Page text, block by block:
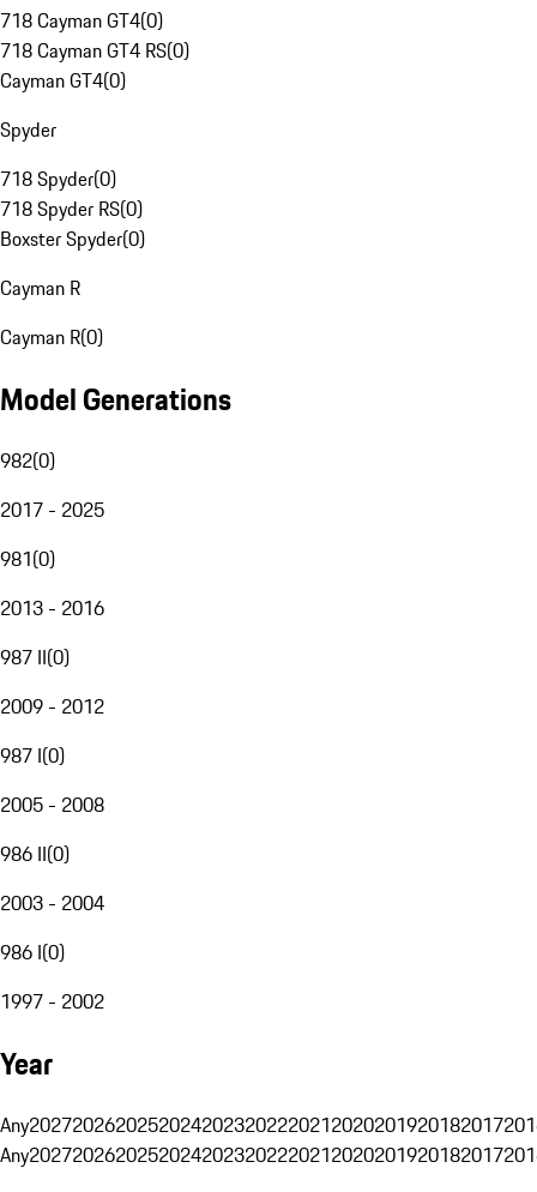
718 Cayman GT4(0)
718 Cayman GT4 RS(0)
Cayman GT4(0)
Spyder
718 Spyder(0)
718 Spyder RS(0)
Boxster Spyder(0)
Cayman R
Cayman R(0)
Model Generations
982(0)
2017 - 2025
981(0)
2013 - 2016
987 II(0)
2009 - 2012
987 I(0)
2005 - 2008
986 II(0)
2003 - 2004
986 I(0)
1997 - 2002
Year
Any20272026202520242023202220212020201920182017
Any20272026202520242023202220212020201920182017